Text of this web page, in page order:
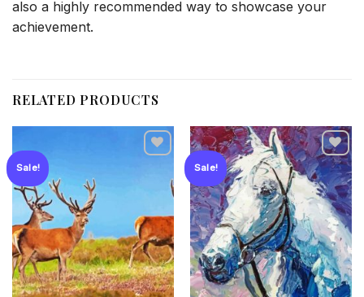
also a highly recommended way to showcase your
achievement.
RELATED PRODUCTS
Sale! Sale!
Add to
wishlist